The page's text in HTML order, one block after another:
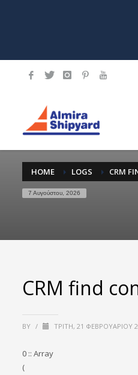
HOME LOGS CRM
7 Αυγούστου, 2026
CRM find
BY / ΤΡΊΤΗ, 21 ΦΕΒΡΟΥΑΡΊΟΥ
0 :: Array
(